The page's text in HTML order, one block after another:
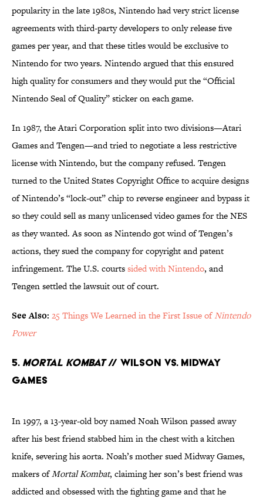
popularity in the late 1980s, Nintendo had very strict license
agreements with third-party developers to only release five
games per year, and that these titles would be exclusive to
Nintendo for two years. Nintendo argued that this ensured
high quality for consumers and they would put the “Official
Nintendo Seal of Quality” sticker on each game.
In 1987, the Atari Corporation split into two divisions—Atari
Games and Tengen—and tried to negotiate a less restrictive
license with Nintendo, but the company refused. Tengen
turned to the United States Copyright Office to acquire designs
of Nintendo’s “lock-out” chip to reverse engineer and bypass it
so they could sell as many unlicensed video games for the NES
as they wanted. As soon as Nintendo got wind of Tengen’s
actions, they sued the company for copyright and patent
infringement. The U.S. courtssided with Nintendo, and
Tengen settled the lawsuit out of court.
See Also: 25 Things We Learned in the First Issue ofNintendo
Power
5. Mortal Kombat// Wilson Vs. Midway
Games
In 1997, a 13-year-old boy named Noah Wilson passed away
after his best friend stabbed him in the chest with a kitchen
knife, severing his aorta. Noah’s mother sued Midway Games,
makers ofMortal Kombat, claiming her son’s best friend was
addicted and obsessed with the fighting game and that he